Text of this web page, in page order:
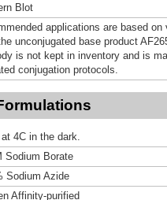
Blot
applications are based
unconjugated base product
is not kept in inventory and is
conjugation protocols.
4C in the dark.
Sodium Borate
Sodium Azide
Affinity-purified